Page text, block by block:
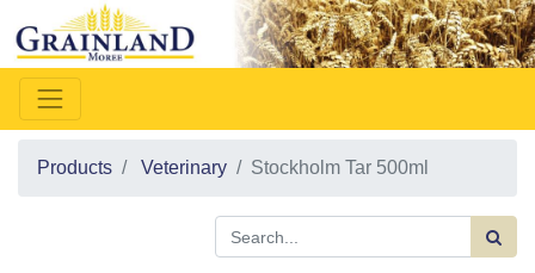
Products Veterinary Stockholm Tar 500ml